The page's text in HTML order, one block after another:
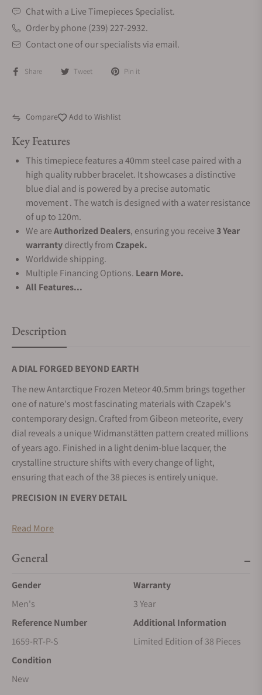
Chat with a Live Timepieces Specialist.
Order by phone (239) 227-2932.
Contact one of our specialists via email.
Share Tweet Pin it
Compare Add to Wishlist
Key Features
This timepiece features a 40mm steel case paired with a
high quality rubber bracelet. It showcases a distinctive
blue dial and is powered by a precise automatic
movement . The watch is designed with a water resistance
of up to 120m.
We areAuthorized Dealers, ensuring you receive3 Year
warrantydirectly from Czapek.
Worldwide shipping.
Multiple Financing Options. Learn More.
All Features...
Description
A DIAL FORGED BEYOND EARTH
The new Antarctique Frozen Meteor 40.5mm brings together
one of nature's most fascinating materials with Czapek's
contemporary design. Crafted from Gibeon meteorite, every
dial reveals a unique Widmanstätten pattern created millions
of years ago. Finished in a light denim-blue lacquer, the
crystalline structure shifts with every change of light,
ensuring that each of the 38 pieces is entirely unique.
PRECISION IN EVERY DETAIL
case and fitted with Czapek's new V2 integrated bracelet,
serviceability. Beneath the meteorite dial beats the in-house
finishing are visible through the sapphire caseback. Limited
to just 38 pieces, it combines technical excellence with a
unique aesthetics.
A NEW SHADE OF THE COSMOS
Following the success of the Green Meteor, Czapek
introduces a cooler interpretation of its meteorite dial with
Read More
General
Gender
Men's
Warranty
3 Year
Reference Number
1659-RT-P-S
Additional Information
Limited Edition of 38 Pieces
Condition
New